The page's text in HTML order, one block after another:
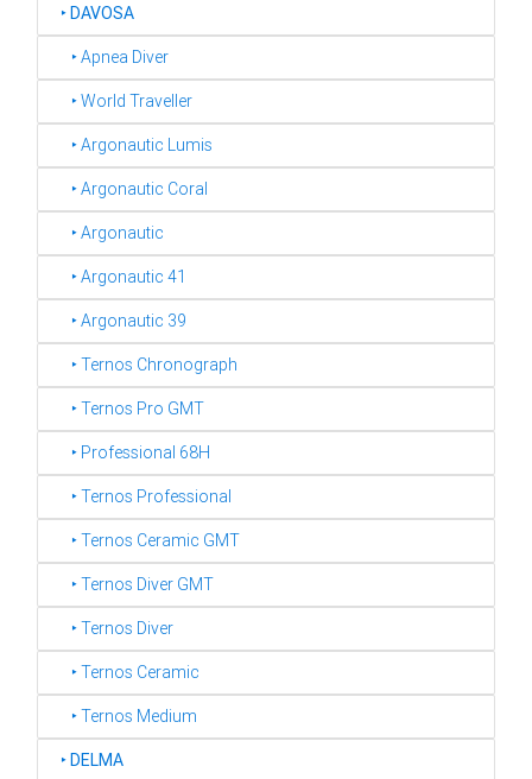
‣DAVOSA
‣ Apnea Diver
‣ World Traveller
‣ Argonautic Lumis
‣ Argonautic Coral
‣ Argonautic
‣ Argonautic 41
‣ Argonautic 39
‣ Ternos Chronograph
‣ Ternos Pro GMT
‣ Professional 68H
‣ Ternos Professional
‣ Ternos Ceramic GMT
‣ Ternos Diver GMT
‣ Ternos Diver
‣ Ternos Ceramic
‣ Ternos Medium
‣DELMA